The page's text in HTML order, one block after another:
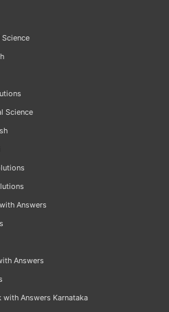
Science
Answers
Answers
with Answers Karnataka